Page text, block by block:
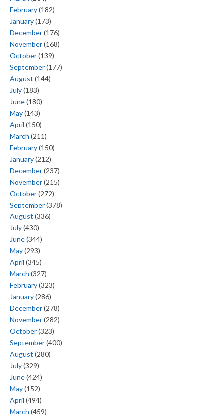
February(182)
January(173)
December(176)
November(168)
October(139)
September(177)
August (144)
July(183)
June(180)
May(143)
April (150)
March (211)
February(150)
January(212)
December(237)
November(215)
October(272)
September(378)
August (336)
July(430)
June(344)
May(293)
April (345)
March (327)
February(323)
January(286)
December(278)
November(282)
October(323)
September(400)
August (280)
July(329)
June(424)
May(152)
April (494)
March (459)